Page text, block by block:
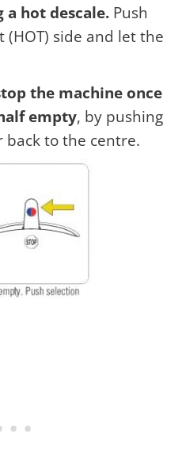
hot descale. Push
side and let the
the machine once
empty, by pushing
back to the centre.